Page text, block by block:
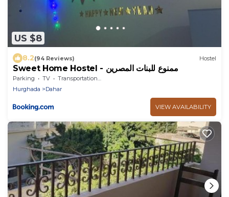
US $8
8.2(94 Reviews) Hostel
Sweet Home Hostel - ممنوع للبنات المصرين
Parking TV
Transportation/Shuttle
Hurghada
Dahar
VIEW AVAILABILITY